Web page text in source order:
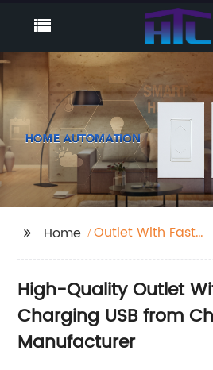
Home
Outlet With Fast
High-Quality Outlet
Charging USB from
Manufacturer